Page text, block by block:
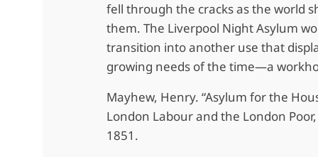
fell through the cracks as the world
them. The Liverpool Night Asylum
transition into another use that
growing needs of the time—a
Mayhew, Henry. “Asylum for the
London Labour and the London
1851.